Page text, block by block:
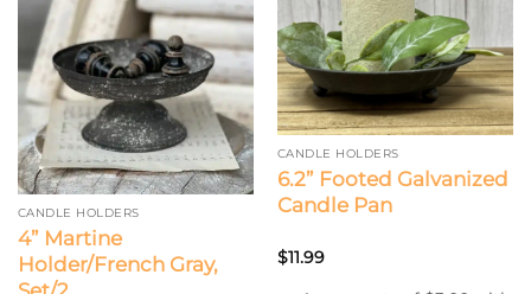
CANDLE HOLDERS
4” Martine
Holder/French Gray,
CANDLE HOLDERS
6.2” Footed Galvanized
Candle Pan
$11.99